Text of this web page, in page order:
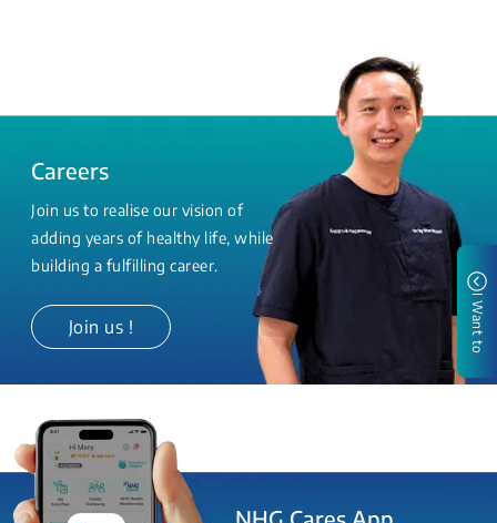
Careers
Join us to realise our vision of
adding years of healthy life, while
building a fulfilling career.
Join us ! I Want to